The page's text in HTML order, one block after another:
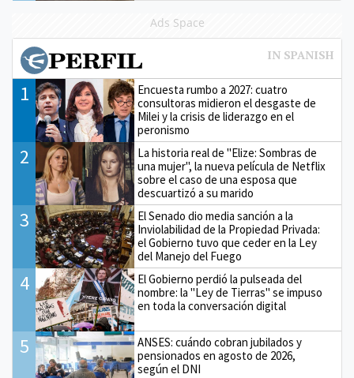
Ads Space
1
Encuesta rumbo a 2027: cuatro
consultoras midieron el desgaste de
Milei y la crisis de liderazgo en el
peronismo
2
La historia real de "Elize: Sombras de
una mujer", la nueva película de Netflix
sobre el caso de una esposa que
descuartizó a su marido
3
El Senado dio media sanción a la
Inviolabilidad de la Propiedad Privada:
el Gobierno tuvo que ceder en la Ley
del Manejo del Fuego
4
El Gobierno perdió la pulseada del
nombre: la "Ley de Tierras" se impuso
en toda la conversación digital
5
ANSES: cuándo cobran jubilados y
pensionados en agosto de 2026,
según el DNI